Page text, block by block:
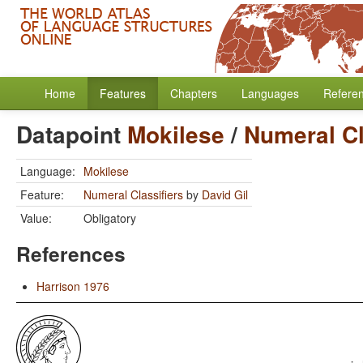
Home Features Chapters Languages
Datapoint Mokilese/ Numeral
Language: Mokilese
Feature:
Numeral Classifiers by David Gil
Value:
Obligatory
References
Harrison 1976